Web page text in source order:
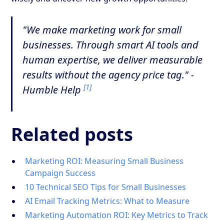
"We make marketing work for small
businesses. Through smart AI tools and
human expertise, we deliver measurable
results without the agency price tag." -
Humble Help[1]
Related posts
Marketing ROI: Measuring Small Business
Campaign Success
10 Technical SEO Tips for Small Businesses
AI Email Tracking Metrics: What to Measure
Marketing Automation ROI: Key Metrics to Track